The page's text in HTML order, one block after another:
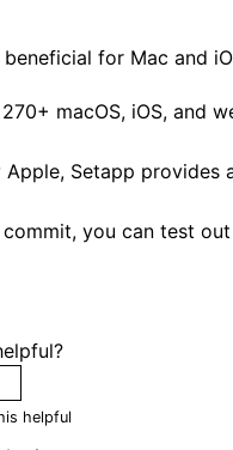
for Mac and
macOS, iOS, and
Apple, Setapp provides
you can test
helpful